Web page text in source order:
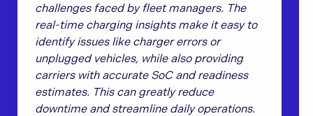
challenges faced by fleet managers. The
real-time charging insights make it easy to
identify issues like charger errors or
unplugged vehicles, while also providing
carriers with accurate SoC and readiness
estimates. This can greatly reduce
downtime and streamline daily operations.